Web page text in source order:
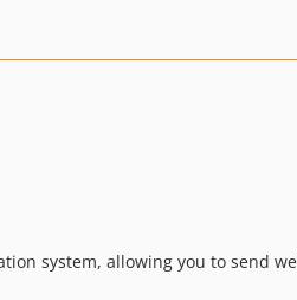
system, allowing you to send